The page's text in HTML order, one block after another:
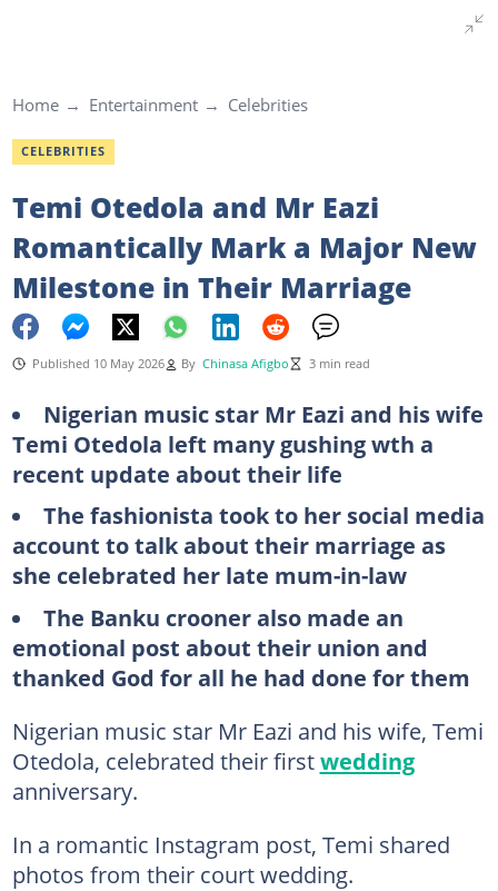
Home Entertainment Celebrities
CELEBRITIES
Temi Otedola and Mr Eazi
Romantically Mark a Major New
Milestone in Their Marriage
Published 10 May 2026 By Chinasa Afigbo 3 min read
Nigerian music star Mr Eazi and his wife
Temi Otedola left many gushing wth a
recent update about their life
The fashionista took to her social media
account to talk about their marriage as
she celebrated her late mum-in-law
The Banku crooner also made an
emotional post about their union and
thanked God for all he had done for them
Nigerian music star Mr Eazi and his wife, Temi
Otedola, celebrated their firstwedding
anniversary.
In a romantic Instagram post, Temi shared
photos from their court wedding.